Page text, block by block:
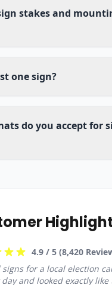
stakes and
one sign?
do you accept for
4.9 / 5 (8,420
for a local election
and looked exactly